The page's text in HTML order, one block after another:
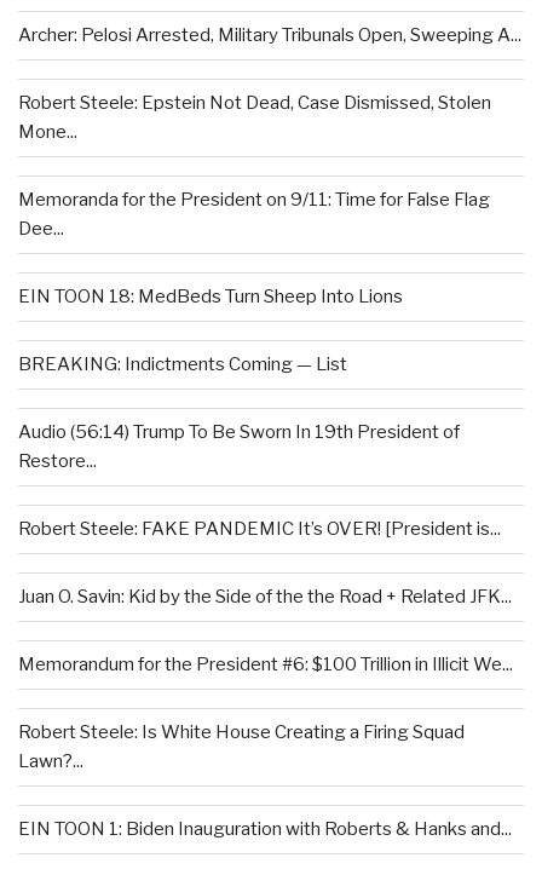
Archer: Pelosi Arrested, Military Tribunals Open, Sweeping A...
Robert Steele: Epstein Not Dead, Case Dismissed, Stolen
Mone...
Memoranda for the President on 9/11: Time for False Flag
Dee...
EIN TOON 18: MedBeds Turn Sheep Into Lions
BREAKING: Indictments Coming — List
Audio (56:14) Trump To Be Sworn In 19th President of
Restore...
Robert Steele: FAKE PANDEMIC It’s OVER! [President is...
Juan O. Savin: Kid by the Side of the the Road + Related JFK...
Memorandum for the President #6: $100 Trillion in Illicit We...
Robert Steele: Is White House Creating a Firing Squad
Lawn?...
EIN TOON 1: Biden Inauguration with Roberts & Hanks and...